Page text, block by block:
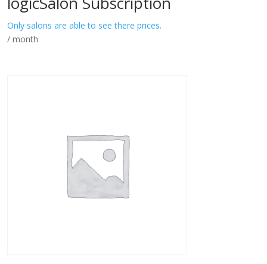
Only salons are able to see there prices.
/ month